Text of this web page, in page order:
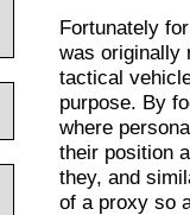
Fortunately
was originally
tactical
purpose. By
where
their position
they, and
of a proxy so